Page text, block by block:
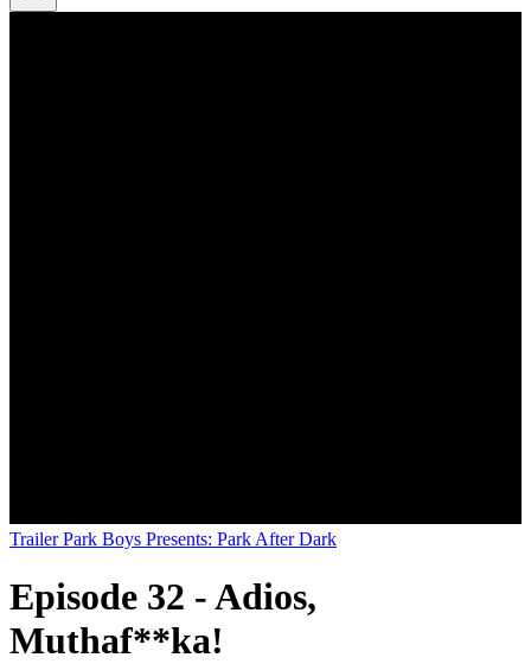
Trailer Park Boys Presents: Park After Dark
Episode 32 - Adios,
Muthaf**ka!